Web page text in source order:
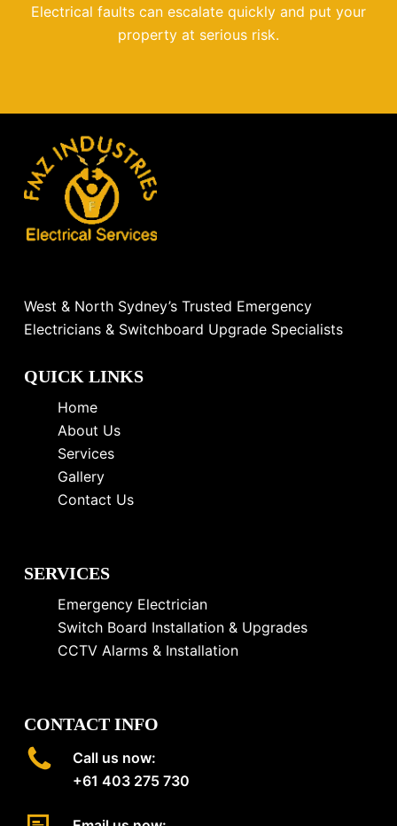
Electrical faults can escalate quickly and put your
property at serious risk.
West & North Sydney’s Trusted Emergency
Electricians & Switchboard Upgrade Specialists
QUICK LINKS
Home
About Us
Services
Gallery
Contact Us
SERVICES
Emergency Electrician
Switch Board Installation & Upgrades
CCTV Alarms & Installation
CONTACT INFO
Call us now:
+61 403 275 730